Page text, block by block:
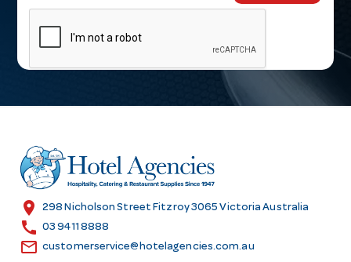
m
l
r
e
s
location_on 298 Nicholson Street Fitzroy 3065 Victoria Australia
call 03 9411 8888
email customerservice@hotelagencies.com.au